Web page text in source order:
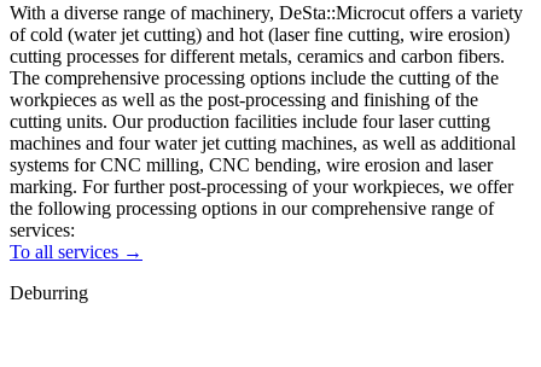
With a diverse range of machinery, DeSta::Microcut offers a variety
of cold (water jet cutting) and hot (laser fine cutting, wire erosion)
cutting processes for different metals, ceramics and carbon fibers.
The comprehensive processing options include the cutting of the
workpieces as well as the post-processing and finishing of the
cutting units. Our production facilities include four laser cutting
machines and four water jet cutting machines, as well as additional
systems for CNC milling, CNC bending, wire erosion and laser
marking. For further post-processing of your workpieces, we offer
the following processing options in our comprehensive range of
services:
To all services →
Deburring